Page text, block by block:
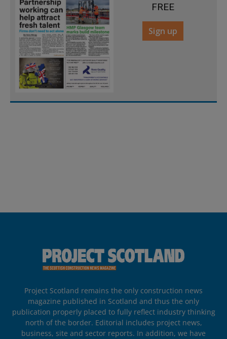
FREE
Sign up
Project Scotland remains the only construction news
magazine published in Scotland and thus the only
publication properly placed to fully reflect industry thinking
north of the border. Editorial includes project news,
business, site and sector reports. In addition, we have